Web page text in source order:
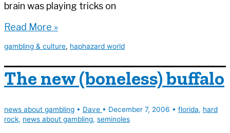
brain was playing tricks on
From
Square
Hard
Rock
Read More »
gambling & culture, haphazard world
The new (boneless) buffalo
news about gambling • Dave • December 7, 2006 • florida, hard
rock, news about gambling, seminoles